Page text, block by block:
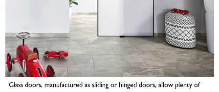
Glass doors, manufactured as sliding or hinged doors, allow plenty of